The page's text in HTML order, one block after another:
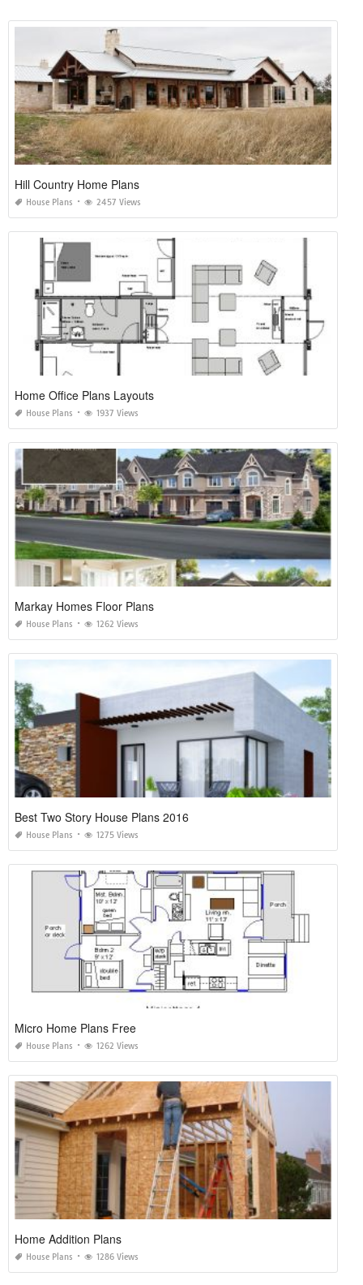
Hill Country Home Plans
House Plans 2457 Views
Home Office Plans Layouts
House Plans 1937 Views
Markay Homes Floor Plans
House Plans 1262 Views
Best Two Story House Plans 2016
House Plans 1275 Views
Micro Home Plans Free
House Plans 1262 Views
Home Addition Plans
House Plans 1286 Views